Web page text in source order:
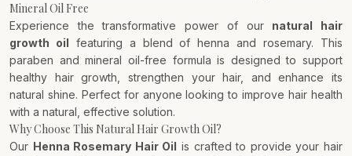
Mineral Oil Free
Experience the transformative power of our natural hair
growth oil featuring a blend of henna and rosemary. This
paraben and mineral oil-free formula is designed to support
healthy hair growth, strengthen your hair, and enhance its
natural shine. Perfect for anyone looking to improve hair health
with a natural, effective solution.
Why Choose This Natural Hair Growth Oil?
Our Henna Rosemary Hair Oil is crafted to provide your hair